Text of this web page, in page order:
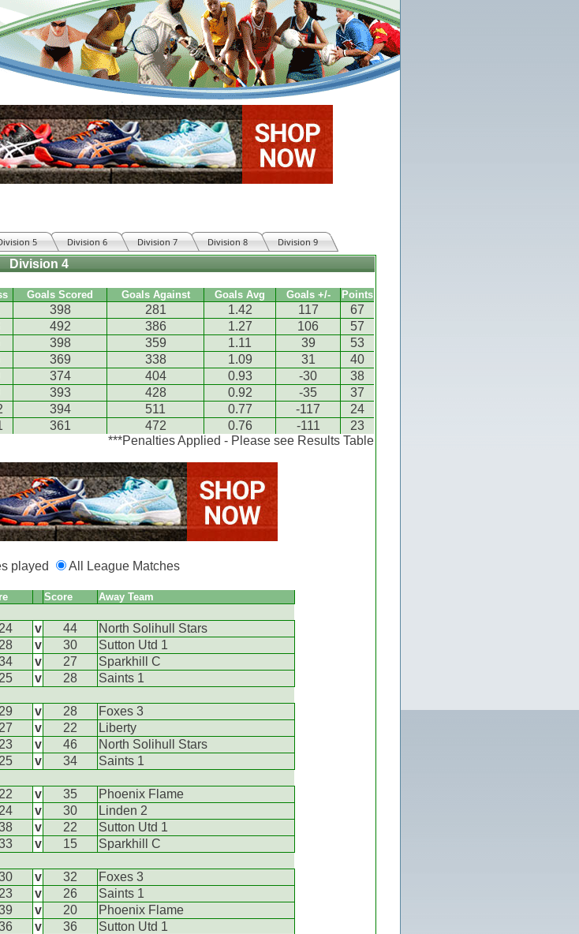
5 Division 6 Division 7 Division 8 Division 9
Division 4
Goals Scored Goals Against Goals Avg Goals +/- Points
398 281 1.42 117
67
492 386 1.27 106
57
398 359 1.11 39
53
369 338 1.09 31
40
374 404 0.93 -30
38
393 428 0.92 -35
37
394 511 0.77 -117
24
361 472 0.76 -111
23
***Penalties Applied - Please see Results Table
played All League Matches
Score Away Team
24 v 44
North Solihull Stars
28 v 30
Sutton Utd 1
v 27
Sparkhill C
25 v 28
Saints 1
29 v 28
Foxes 3
27 v 22
Liberty
23 v 46
North Solihull Stars
25 v 34
Saints 1
22 v 35
Phoenix Flame
24 v 30
Linden 2
v 22
Sutton Utd 1
v 15
Sparkhill C
v 32
Foxes 3
23 v 26
Saints 1
v 20
Phoenix Flame
v 36
Sutton Utd 1